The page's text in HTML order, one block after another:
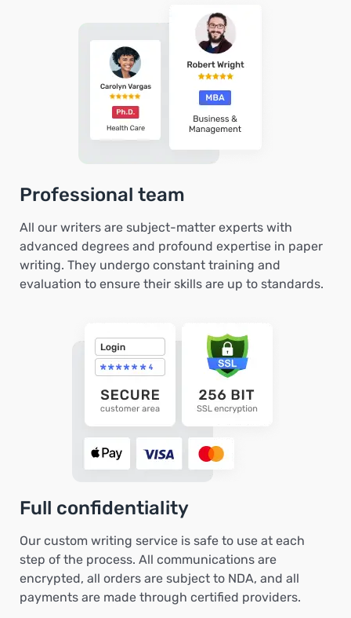
Professional team
All our writers are subject-matter experts with
advanced degrees and profound expertise in paper
writing. They undergo constant training and
evaluation to ensure their skills are up to standards.
Full confidentiality
Our custom writing service is safe to use at each
step of the process. All communications are
encrypted, all orders are subject to NDA, and all
payments are made through certified providers.